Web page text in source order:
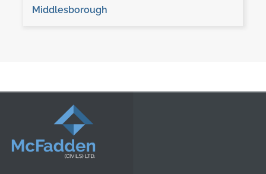
Middlesborough